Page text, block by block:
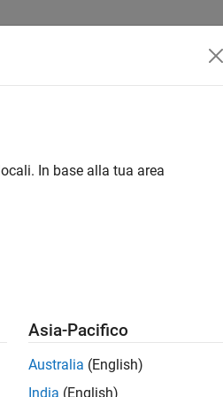
MATLAB synchronously or
output variables returned from
In base alla tua area
Asia-Pacifico
Australia (English)
India (English)